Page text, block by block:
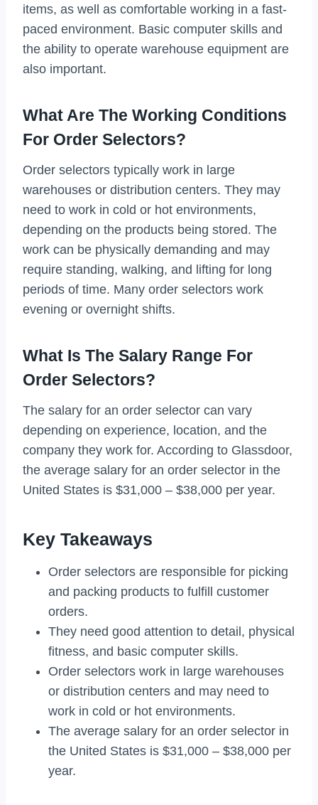
items, as well as comfortable working in a fast-
paced environment. Basic computer skills and
the ability to operate warehouse equipment are
also important.
What Are The Working Conditions
For Order Selectors?
Order selectors typically work in large
warehouses or distribution centers. They may
need to work in cold or hot environments,
depending on the products being stored. The
work can be physically demanding and may
require standing, walking, and lifting for long
periods of time. Many order selectors work
evening or overnight shifts.
What Is The Salary Range For
Order Selectors?
The salary for an order selector can vary
depending on experience, location, and the
company they work for. According to Glassdoor,
the average salary for an order selector in the
United States is $31,000 – $38,000 per year.
Key Takeaways
Order selectors are responsible for picking
and packing products to fulfill customer
orders.
They need good attention to detail, physical
fitness, and basic computer skills.
Order selectors work in large warehouses
or distribution centers and may need to
work in cold or hot environments.
The average salary for an order selector in
the United States is $31,000 – $38,000 per
year.